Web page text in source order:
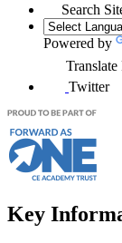
Search
Powered by
Translate
Twitter
Key